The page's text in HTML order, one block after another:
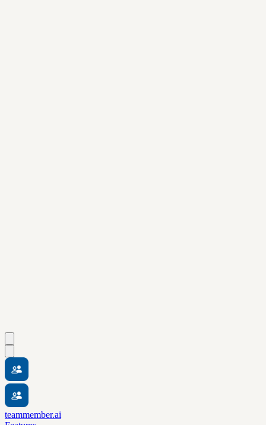
teammember.ai